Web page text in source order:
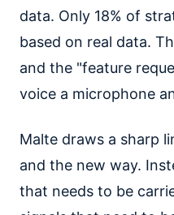
data. Only 18% of
based on real data.
and the "feature
voice a microphone
Malte draws a sharp
and the new way.
that needs to be